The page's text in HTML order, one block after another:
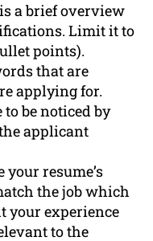
a brief overview
Limit it to
points).
that are
applying for.
be noticed by
applicant
resume’s
the job which
your experience
to the